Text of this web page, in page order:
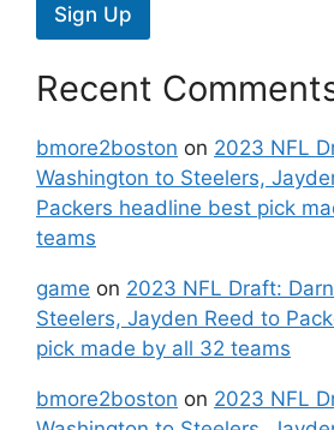
Sign Up
Recent
bmore2boston on 2023 NFL
Washington to Steelers,
Packers headline best pick
teams
game on 2023 NFL Draft:
Steelers, Jayden Reed to
pick made by all 32 teams
bmore2boston on 2023 NFL